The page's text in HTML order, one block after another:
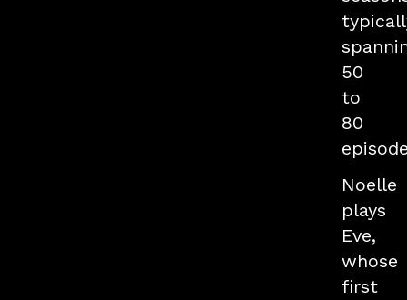
50
to
80
Noelle
plays
Eve,
whose
first